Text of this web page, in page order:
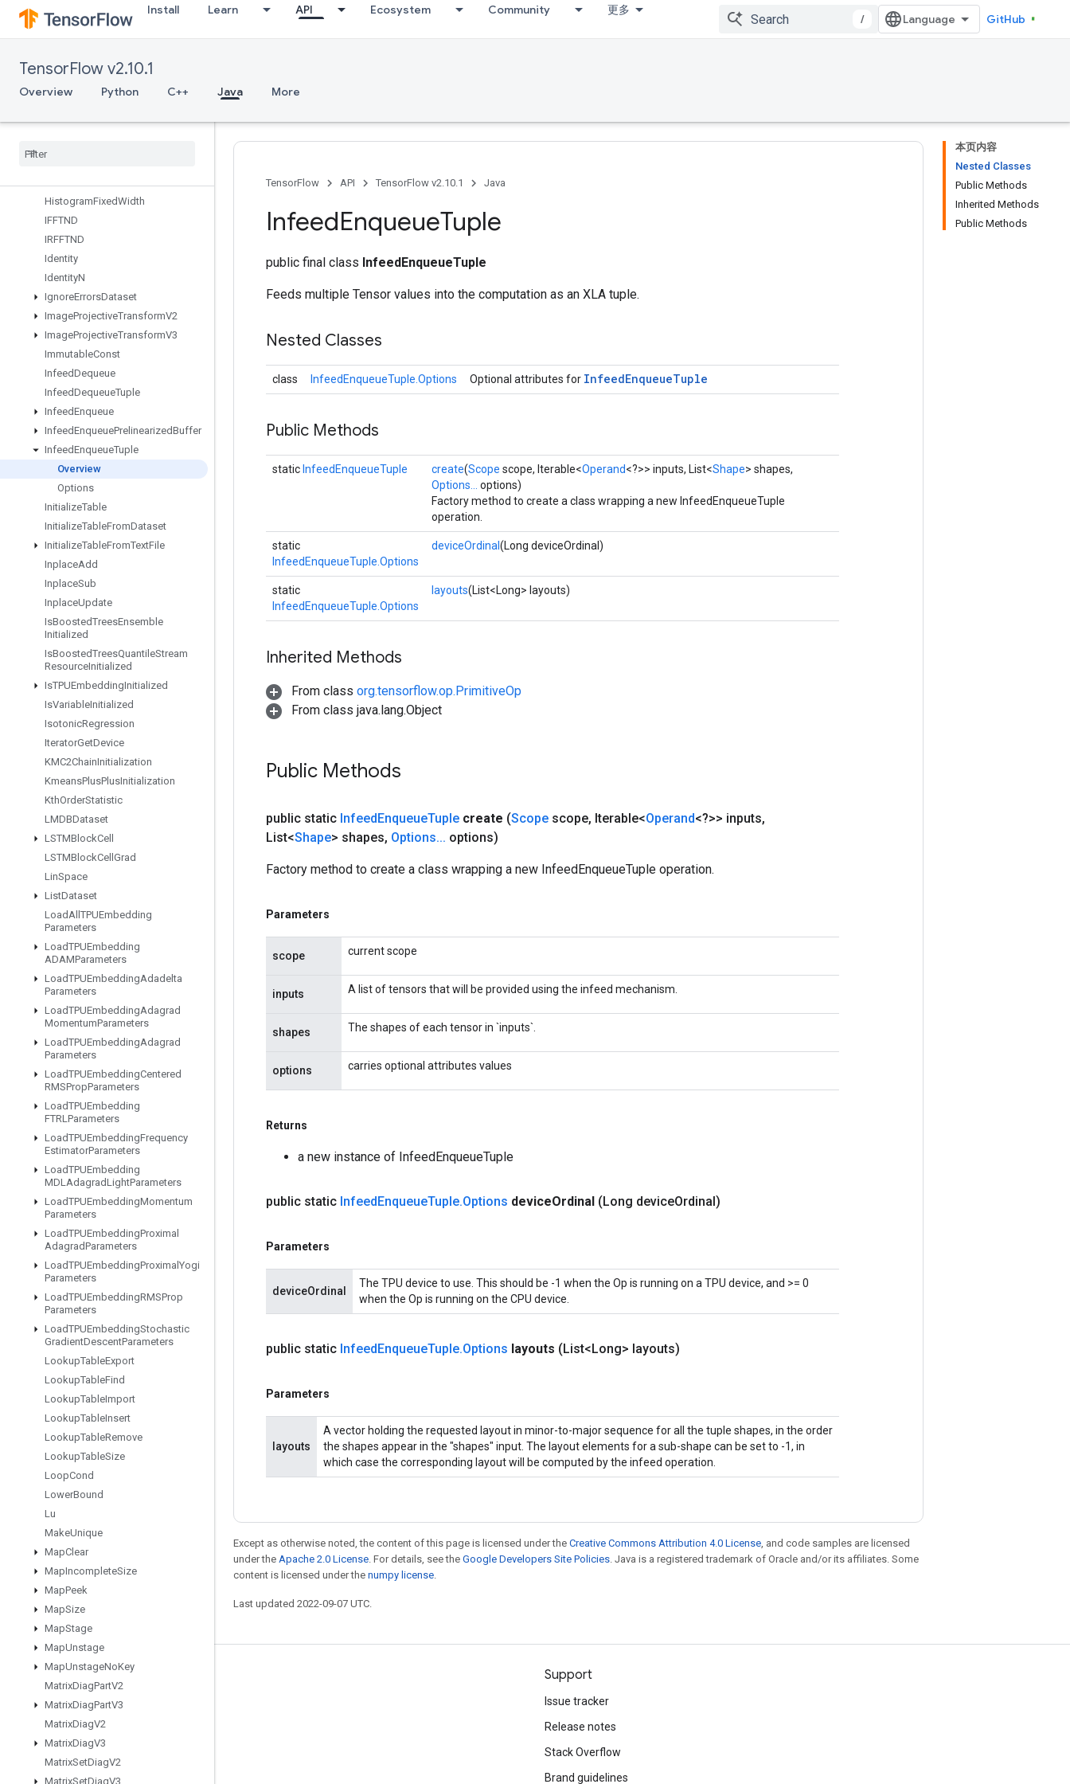
Install Learn API Ecosystem Community 更多
/ GitHub
TensorFlow v2.10.1
Overview Python C++ Java More
Gather
GatherNd
GetElementAtIndex
GetOptions
GetSessionTensor
HistogramFixedWidth
IFFTND
IRFFTND
Identity
IdentityN
IgnoreErrorsDataset
ImageProjectiveTransformV2
ImageProjectiveTransformV3
ImmutableConst
InfeedDequeue
InfeedDequeueTuple
InfeedEnqueue
InfeedEnqueuePrelinearizedBuffer
InfeedEnqueueTuple
Overview
Options
InitializeTable
InitializeTableFromDataset
InitializeTableFromTextFile
InplaceAdd
InplaceSub
InplaceUpdate
IsBoostedTreesEnsemble
Initialized
IsBoostedTreesQuantileStream
ResourceInitialized
IsTPUEmbeddingInitialized
IsVariableInitialized
IsotonicRegression
IteratorGetDevice
KMC2ChainInitialization
KmeansPlusPlusInitialization
KthOrderStatistic
LMDBDataset
LSTMBlockCell
LSTMBlockCell Grad
LinSpace
ListDataset
LoadAll TPUEmbedding
Parameters
LoadTPUEmbedding
ADAMParameters
LoadTPUEmbeddingAdadelta
Parameters
LoadTPUEmbeddingAdagrad
MomentumParameters
LoadTPUEmbeddingAdagrad
Parameters
LoadTPUEmbeddingCentered
RMSPropParameters
LoadTPUEmbedding
FTRLParameters
LoadTPUEmbeddingFrequency
EstimatorParameters
LoadTPUEmbedding
MDLAdagradLightParameters
LoadTPUEmbeddingMomentum
Parameters
LoadTPUEmbeddingProximal
AdagradParameters
LoadTPUEmbeddingProximal Yogi
Parameters
LoadTPUEmbeddingRMSProp
Parameters
LoadTPUEmbeddingStochastic
GradientDescentParameters
LookupTableExport
LookupTableFind
LookupTableImport
LookupTableInsert
LookupTableRemove
LookupTableSize
LoopCond
LowerBound
Lu
MakeUnique
MapClear
MapIncompleteSize
MapPeek
MapSize
MapStage
MapUnstage
MapUnstageNoKey
MatrixDiagPartV2
MatrixDiagPartV3
MatrixDiagV2
MatrixDiagV3
MatrixSetDiagV2
MatrixSetDiagV3
本页内容
Nested Classes
Public Methods
Inherited Methods
Public Methods
TensorFlow API TensorFlow v2.10.1 Java
InfeedEnqueueTuple
public final class InfeedEnqueueTuple
Feeds multiple Tensor values into the computation as an XLA tuple.
Nested Classes
class InfeedEnqueueTuple.Options Optional attributes for InfeedEnqueueTuple
Public Methods
static InfeedEnqueueTuple create(Scope scope, Iterable<Operand<?>> inputs, List<Shape> shapes,
Options...
options)
Factory method to create a class wrapping a new InfeedEnqueueTuple
operation.
static
InfeedEnqueueTuple.Options
deviceOrdinal (Long deviceOrdinal)
static
InfeedEnqueueTuple.Options
layouts(List<Long> layouts)
Inherited Methods
From class org.tensorflow.op.PrimitiveOp
From class java.lang.Object
Public Methods
public static InfeedEnqueueTuple create (Scope scope, Iterable<Operand<?>> inputs,
List<Shape> shapes, Options... options)
Factory method to create a class wrapping a new InfeedEnqueueTuple operation.
Parameters
scope current scope
inputs A list of tensors that will be provided using the infeed mechanism.
shapes The shapes of each tensor in `inputs`.
options carries optional attributes values
Returns
a new instance of InfeedEnqueueTuple
public static InfeedEnqueueTuple.Options deviceOrdinal (Long deviceOrdinal)
Parameters
deviceOrdinal
The TPU device to use. This should be -1 when the Op is running on a TPU device, and >= 0
when the Op is running on the CPU device.
public static InfeedEnqueueTuple.Options layouts (List<Long> layouts)
Parameters
layouts
A vector holding the requested layout in minor-to-major sequence for all the tuple shapes, in the order
the shapes appear in the "shapes" input. The layout elements for a sub-shape can be set to -1, in
which case the corresponding layout will be computed by the infeed operation.
Except as otherwise noted, the content of this page is licensed under the Creative Commons Attribution 4.0 License, and code samples are licensed
under the Apache 2.0 License. For details, see the Google Developers Site Policies. Java is a registered trademark of Oracle and/or its affiliates. Some
content is licensed under the numpy license.
Last updated 2022-09-07 UTC.
Stay connected
Blog
GitHub
哔哩哔哩
Support
Issue tracker
Release notes
Stack Overflow
Brand guidelines